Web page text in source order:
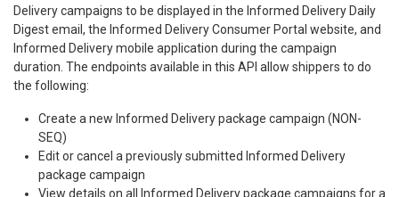
Delivery campaigns to be displayed in the Informed Delivery Daily
Digest email, the Informed Delivery Consumer Portal website, and
Informed Delivery mobile application during the campaign
duration. The endpoints available in this API allow shippers to do
the following:
Create a new Informed Delivery package campaign (NON-
SEQ)
Edit or cancel a previously submitted Informed Delivery
package campaign
View details on all Informed Delivery package campaigns for a